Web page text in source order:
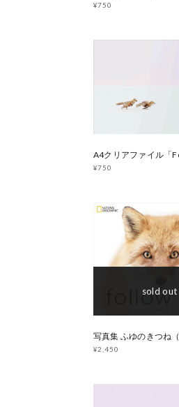
¥750
A4クリアファイル「
¥750
sold out
写真集 ふゆのきつね
¥2,450